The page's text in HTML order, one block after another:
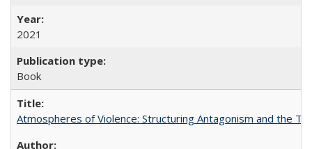
2021
Book
Atmospheres of Violence: Structuring Antagonism and the